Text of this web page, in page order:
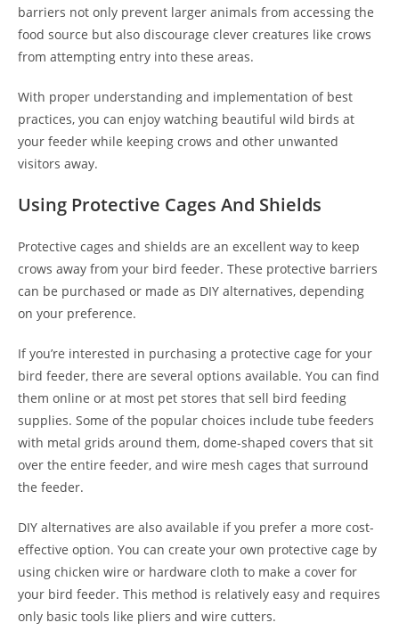
barriers not only prevent larger animals from accessing the
food source but also discourage clever creatures like crows
from attempting entry into these areas.
With proper understanding and implementation of best
practices, you can enjoy watching beautiful wild birds at
your feeder while keeping crows and other unwanted
visitors away.
Using Protective Cages And Shields
Protective cages and shields are an excellent way to keep
crows away from your bird feeder. These protective barriers
can be purchased or made as DIY alternatives, depending
on your preference.
If you’re interested in purchasing a protective cage for your
bird feeder, there are several options available. You can find
them online or at most pet stores that sell bird feeding
supplies. Some of the popular choices include tube feeders
with metal grids around them, dome-shaped covers that sit
over the entire feeder, and wire mesh cages that surround
the feeder.
DIY alternatives are also available if you prefer a more cost-
effective option. You can create your own protective cage by
using chicken wire or hardware cloth to make a cover for
your bird feeder. This method is relatively easy and requires
only basic tools like pliers and wire cutters.